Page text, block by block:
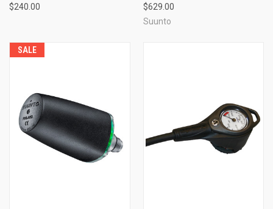
$240.00
$629.00
Suunto
SALE